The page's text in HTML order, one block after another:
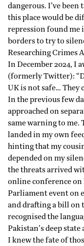
dangerous. I’ve
this place would be
repression foundme
borders to try to
Researching Crimes
In December 2024, I
(formerly Twitter):
UK is not safe… They
In the previous few
approached on
same warning to
landed in my own
hintingthat my
depended on my
the threats arrived
online conference
Parliament event on
and drafting a bill on
recognised the
Pakistan’s deep
I knew the fate of